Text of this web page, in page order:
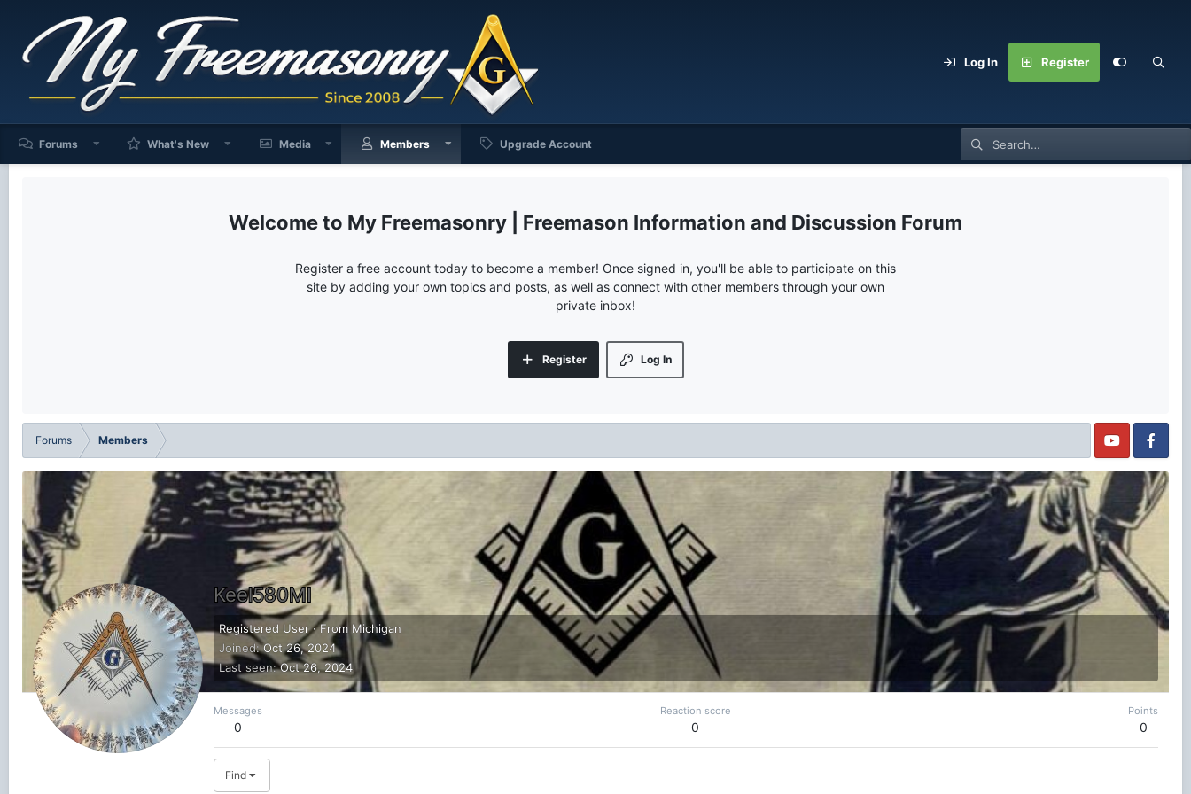
Log In Register
Forums What's New Media Members Upgrade Account
My Freemasonry | Freemason Information and Discussion Forum
Register a free account today to become a member! Once signed in, you'll be able to participate on this
site by adding your own topics and posts, as well as connect with other members through your own
private inbox!
Log In
Register
Forums Members
Keel580MI
Registered User ·From Michigan
Joined Oct 26, 2024
Last seen Oct 26, 2024
Messages
0
Reaction score
0
Points
0
Find